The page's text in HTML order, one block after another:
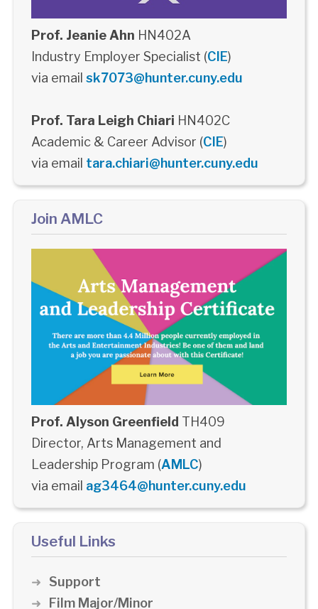
Prof. Jeanie Ahn HN402A
Industry Employer Specialist (CIE)
via email sk7073@hunter.cuny.edu
Prof. Tara Leigh Chiari HN402C
Academic & Career Advisor (CIE)
via email tara.chiari@hunter.cuny.edu
Join AMLC
Prof. Alyson Greenfield TH409
Director, Arts Management and
Leadership Program (AMLC)
via email ag3464@hunter.cuny.edu
Useful Links
Support
Film Major/Minor